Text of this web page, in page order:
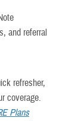
and referral
refresher,
coverage.
Plans